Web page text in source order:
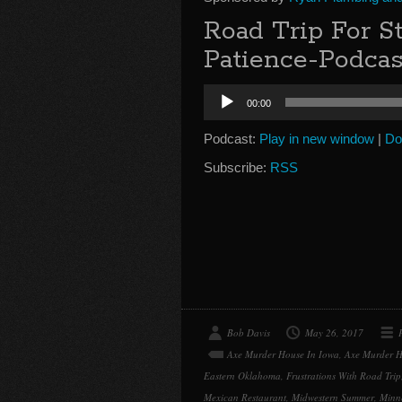
Road Trip For
Patience-
Audio
Player
00:00
Podcast: Play in new window |
Subscribe: RSS
Bob Davis May 26, 2017
Axe Murder House In Iowa, Axe Murder
Eastern Oklahoma, Frustrations With Road Trip,
Mexican Restaurant, Midwestern Summer,